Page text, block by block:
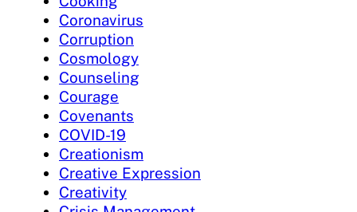
Coronavirus
Corruption
Cosmology
Counseling
Courage
Covenants
COVID-19
Creationism
Creative Expression
Creativity